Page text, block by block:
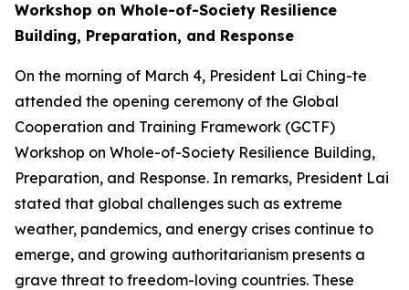
Workshop on Whole-of-Society Resilience
Building, Preparation, and Response
On the morning of March 4, President Lai Ching-te
attended the opening ceremony of the Global
Cooperation and Training Framework (GCTF)
Workshop on Whole-of-Society Resilience Building,
Preparation, and Response. In remarks, President Lai
stated that global challenges such as extreme
weather, pandemics, and energy crises continue to
emerge, and growing authoritarianism presents a
grave threat to freedom-loving countries. These